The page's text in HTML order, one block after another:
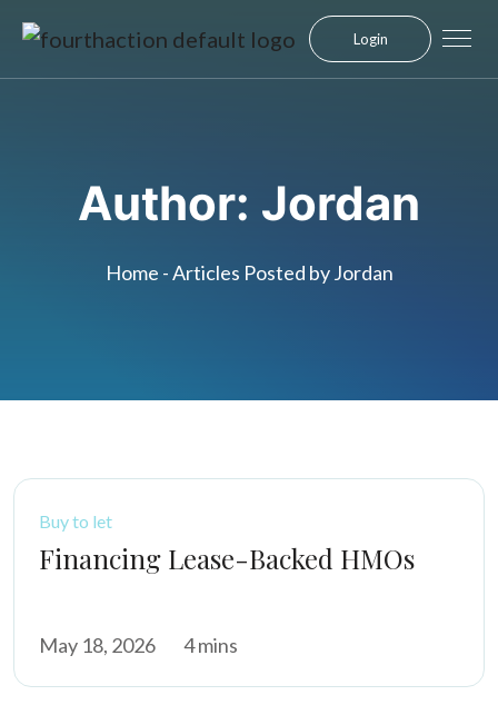
Login
Author: Jordan
Home -Articles Posted by Jordan
Buy to let
Financing Lease-Backed HMOs
May 18, 2026 4 mins